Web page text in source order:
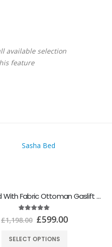
available selection
feature
Sasha Bed With Fabric Ottoman Gaslift Storage
out of 5
£1,198.00 £599.00
SELECT OPTIONS